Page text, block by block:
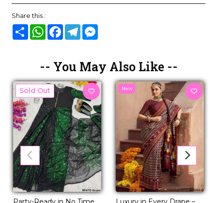
Share this :
Share WhatsAppFacebook
Telegram
-- You May Also Like --
New New